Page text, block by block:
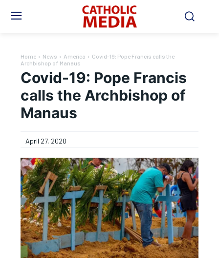
Home News America
Covid-19: Pope Francis calls the
Archbishop of Manaus
Covid-19: Pope Francis
calls the Archbishop of
Manaus
April 27, 2020